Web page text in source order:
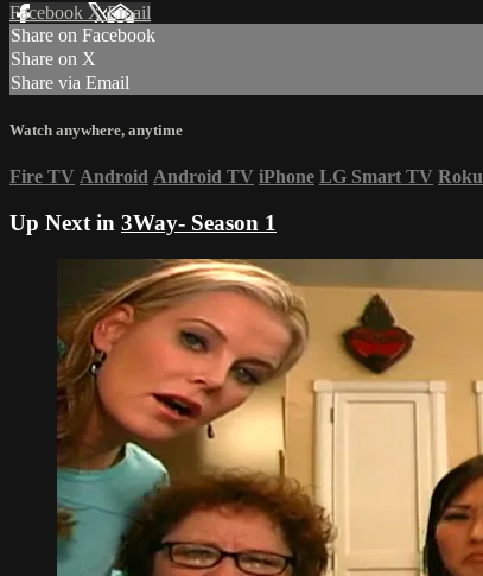
Facebook XEmail
Share on Facebook
Share on X
Share via Email
Watch anywhere, anytime
Fire TV Android Android TV iPhone LG Smart TV Roku
Up Next in 3Way- Season 1